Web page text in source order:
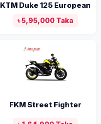
KTM Duke 125 European
৳ 5,95,000 Taka
FKM Street Fighter